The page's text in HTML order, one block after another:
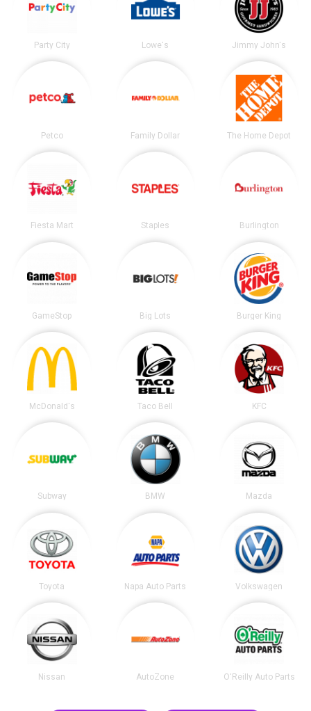
Party City Lowe's Jimmy John's
Petco Family Dollar The Home Depot
Fiesta Mart Staples Burlington
GameStop Big Lots Burger King
McDonald's Taco Bell KFC
Subway BMW Mazda
Toyota Napa Auto Parts Volkswagen
Nissan AutoZone O'Reilly Auto Parts